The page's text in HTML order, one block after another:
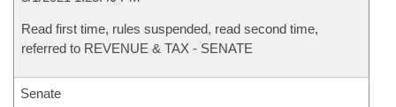
Read first time, rules suspended, read second time,
referred to REVENUE & TAX - SENATE
Senate